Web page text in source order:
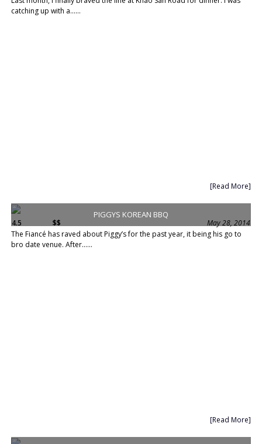
catching up with a......
[Read More]
PIGGYS KOREAN BBQ
4.5 $$
May 28, 2014
The Fiancé has raved about Piggy’s for the past year, it being his go to
bro date venue. After......
[Read More]